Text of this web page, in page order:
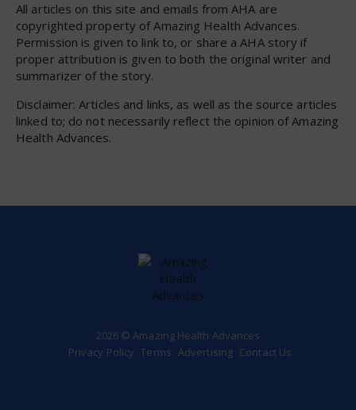
All articles on this site and emails from AHA are
copyrighted property of Amazing Health Advances.
Permission is given to link to, or share a AHA story if
proper attribution is given to both the original writer and
summarizer of the story.
Disclaimer: Articles and links, as well as the source articles
linked to; do not necessarily reflect the opinion of Amazing
Health Advances.
2026 © Amazing Health Advances
Privacy Policy Terms Advertising Contact Us